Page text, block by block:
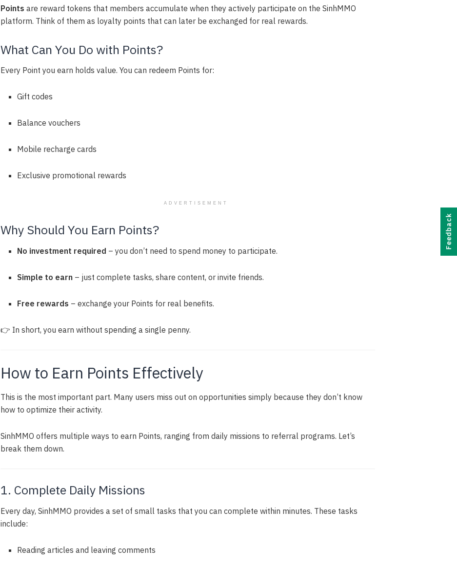
Points are reward tokens that members accumulate when they actively participate on the SinhMMO
platform. Think of them as loyalty points that can later be exchanged for real rewards.
What Can You Do with Points?
Every Point you earn holds value. You can redeem Points for:
Gift codes
Balance vouchers
Mobile recharge cards
Exclusive promotional rewards
ADVERTISEMENT
Why Should You Earn Points?
No investment required – you don’t need to spend money to participate.
Simple to earn – just complete tasks, share content, or invite friends.
Free rewards – exchange your Points for real benefits.
👉 In short, you earn without spending a single penny.
How to Earn Points Effectively
This is the most important part. Many users miss out on opportunities simply because they don’t know
how to optimize their activity.
SinhMMO offers multiple ways to earn Points, ranging from daily missions to referral programs. Let’s
break them down.
1. Complete Daily Missions
Every day, SinhMMO provides a set of small tasks that you can complete within minutes. These tasks
include:
Reading articles and leaving comments
Feedback